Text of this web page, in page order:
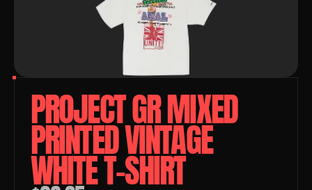
PROJECT GR MIXED
PRINTED VINTAGE
WHITE T-SHIRT